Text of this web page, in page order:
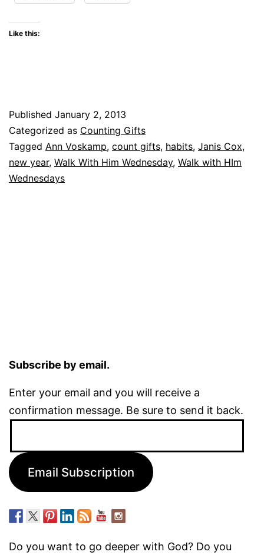
Like this:
Published January 2, 2013
Categorized as Counting Gifts
Tagged Ann Voskamp, count gifts, habits, Janis Cox,
new year, Walk With Him Wednesday, Walk with HIm
Wednesdays
Subscribe by email.
Enter your email and you will receive a
confirmation message. Be sure to send it back.
Email Subscription
Do you want to go deeper with God? Do you